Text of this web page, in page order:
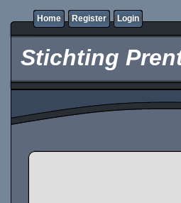
Home Register Login
Stichting